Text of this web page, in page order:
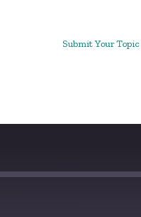
Submit Your Topic